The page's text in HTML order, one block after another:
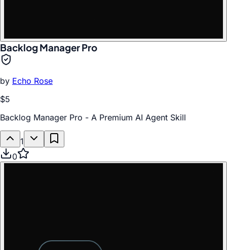
Backlog Manager Pro
by Echo Rose
$5
Backlog Manager Pro - A Premium AI Agent Skill
1
0